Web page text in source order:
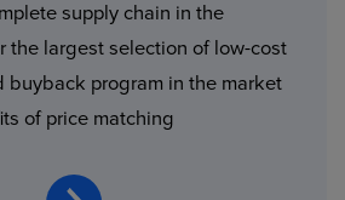
supply chain in the
the largest selection of low-cost
buyback program in the market
of price matching